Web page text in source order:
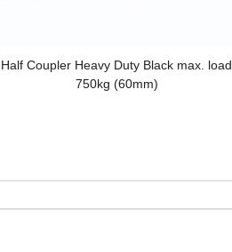
Half Coupler Heavy Duty Black max. load
750kg (60mm)